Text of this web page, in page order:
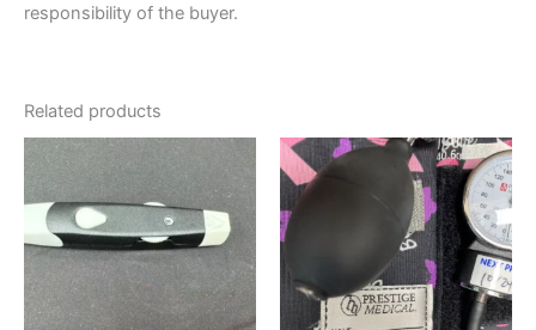
responsibility of the buyer.
Related products